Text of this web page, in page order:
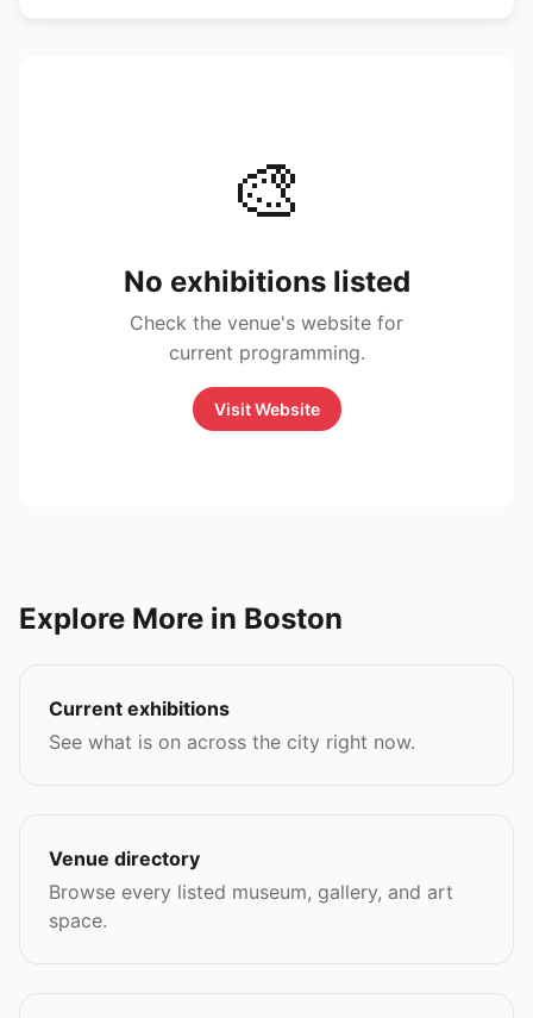
🎨
No exhibitions listed
Check the venue's website for
current programming.
Visit Website
Explore More in Boston
Current exhibitions
See what is on across the city right now.
Venue directory
Browse every listed museum, gallery, and art
space.